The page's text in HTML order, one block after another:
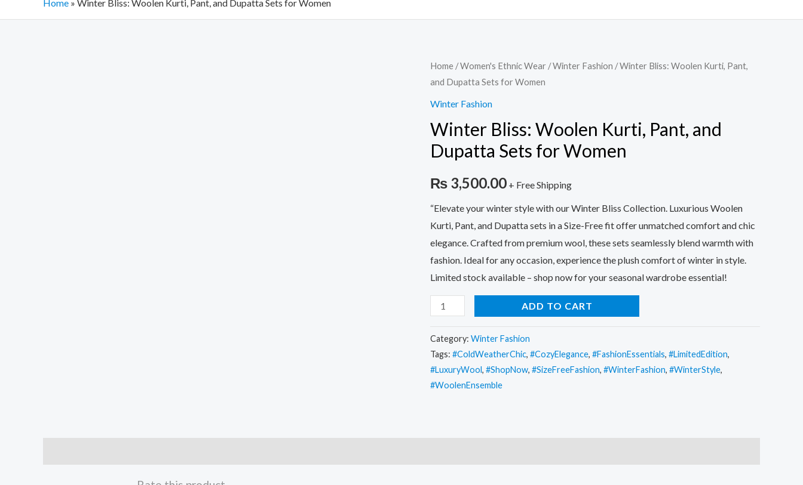
Home » Winter Bliss: Woolen Kurti, Pant, and Dupatta Sets for Women
Home /Women's Ethnic Wear /Winter Fashion / Winter Bliss: Woolen Kurti, Pant,
and Dupatta Sets for Women
Winter Fashion
Winter Bliss: Woolen Kurti, Pant, and
Dupatta Sets for Women
₨ 3,500.00 + Free Shipping
“Elevate your winter style with our Winter Bliss Collection. Luxurious Woolen
Kurti, Pant, and Dupatta sets in a Size-Free fit offer unmatched comfort and chic
elegance. Crafted from premium wool, these sets seamlessly blend warmth with
fashion. Ideal for any occasion, experience the plush comfort of winter in style.
Limited stock available – shop now for your seasonal wardrobe essential!
Winter
Bliss:
Woolen
Pant,
and
Sets
for
Women
quantity
ADD TO CART
Category: Winter Fashion
Tags: #ColdWeatherChic, #CozyElegance, #FashionEssentials, #LimitedEdition,
#LuxuryWool, #ShopNow, #SizeFreeFashion, #WinterFashion, #WinterStyle,
#WoolenEnsemble